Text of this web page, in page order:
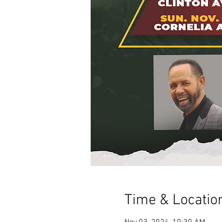
Time &